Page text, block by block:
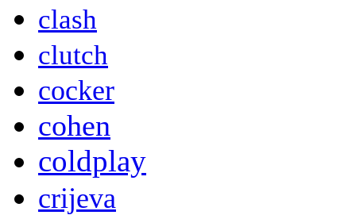
clash
clutch
cocker
cohen
coldplay
crijeva